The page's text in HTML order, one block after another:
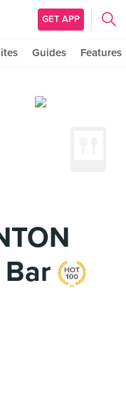
GET APP
Guides Features